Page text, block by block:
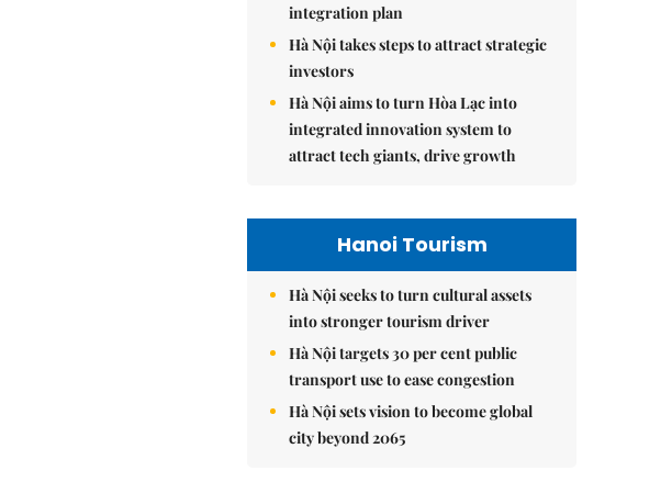
integration plan
Hà Nội takes steps to attract strategic
investors
Hà Nội aims to turn Hòa Lạc into
integrated innovation system to
attract tech giants, drive growth
Hanoi Tourism
Hà Nội seeks to turn cultural assets
into stronger tourism driver
Hà Nội targets 30 per cent public
transport use to ease congestion
Hà Nội sets vision to become global
city beyond 2065